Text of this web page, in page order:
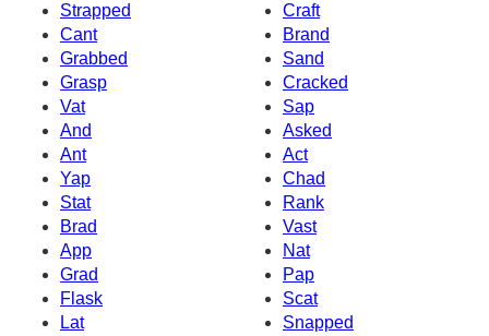
Strapped
Craft
Cant
Brand
Grabbed
Sand
Grasp
Cracked
Vat
Sap
And
Asked
Ant
Act
Yap
Chad
Stat
Rank
Brad
Vast
App
Nat
Grad
Pap
Flask
Scat
Lat
Snapped